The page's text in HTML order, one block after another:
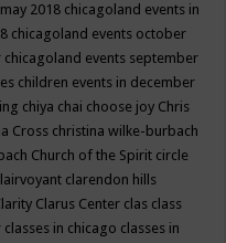
2018 chicagoland events in
chicagoland events october
chicagoland events september
children events in december
chiya chai choose joy Chris
Cross christina wilke-burbach
Church of the Spirit circle
clarendon hills
Clarus Center clas class
classes in chicago classes in